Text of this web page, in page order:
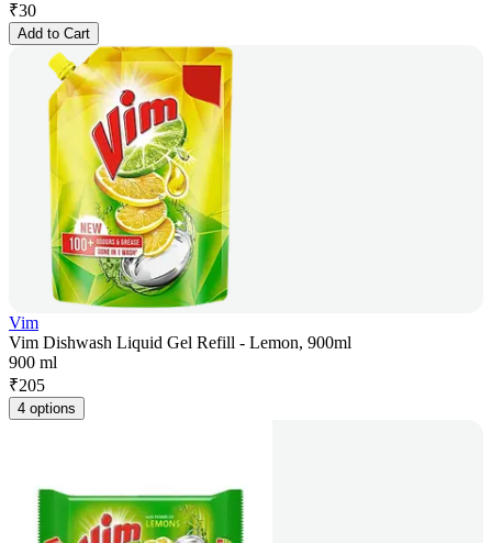
₹30
Add to Cart
Vim
Vim Dishwash Liquid Gel Refill - Lemon, 900ml
900 ml
₹205
4 options